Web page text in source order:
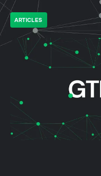
ARTICLES